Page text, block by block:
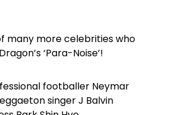
many more celebrities who
‘Para-Noise’!
footballer Neymar
singer J Balvin